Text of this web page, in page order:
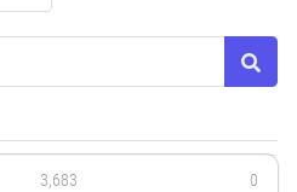
3,683 0